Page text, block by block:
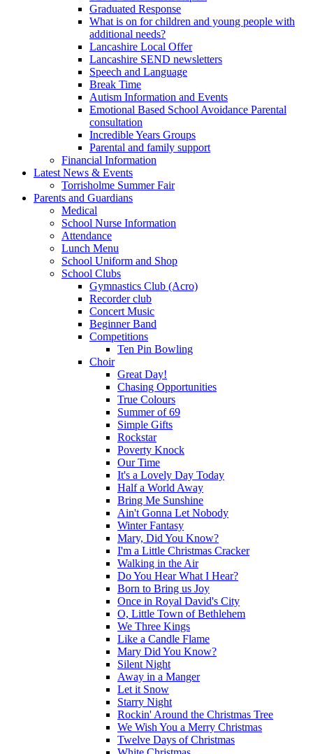
Graduated Response
What is on for children and young people with
additional needs?
Lancashire Local Offer
Lancashire SEND newsletters
Speech and Language
Break Time
Autism Information and Events
Emotional Based School Avoidance Parental
consultation
Incredible Years Groups
Parental and family support
Financial Information
Latest News & Events
Torrisholme Summer Fair
Parents and Guardians
Medical
School Nurse Information
Attendance
Lunch Menu
School Uniform and Shop
School Clubs
Gymnastics Club (Acro)
Recorder club
Concert Music
Beginner Band
Competitions
Ten Pin Bowling
Choir
Great Day!
Chasing Opportunities
True Colours
Summer of 69
Simple Gifts
Rockstar
Poverty Knock
Our Time
It's a Lovely Day Today
Half a World Away
Bring Me Sunshine
Ain't Gonna Let Nobody
Winter Fantasy
Mary, Did You Know?
I'm a Little Christmas Cracker
Walking in the Air
Do You Hear What I Hear?
Born to Bring us Joy
Once in Royal David's City
O, Little Town of Bethlehem
We Three Kings
Like a Candle Flame
Mary Did You Know?
Silent Night
Away in a Manger
Let it Snow
Starry Night
Rockin' Around the Christmas Tree
We Wish You a Merry Christmas
Twelve Days of Christmas